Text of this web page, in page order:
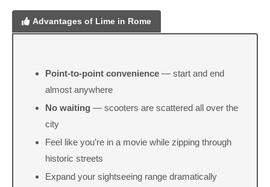
Advantages of Lime in Rome
Point-to-point convenience — start and end
almost anywhere
No waiting — scooters are scattered all over the
city
Feel like you’re in a movie while zipping through
historic streets
Expand your sightseeing range dramatically